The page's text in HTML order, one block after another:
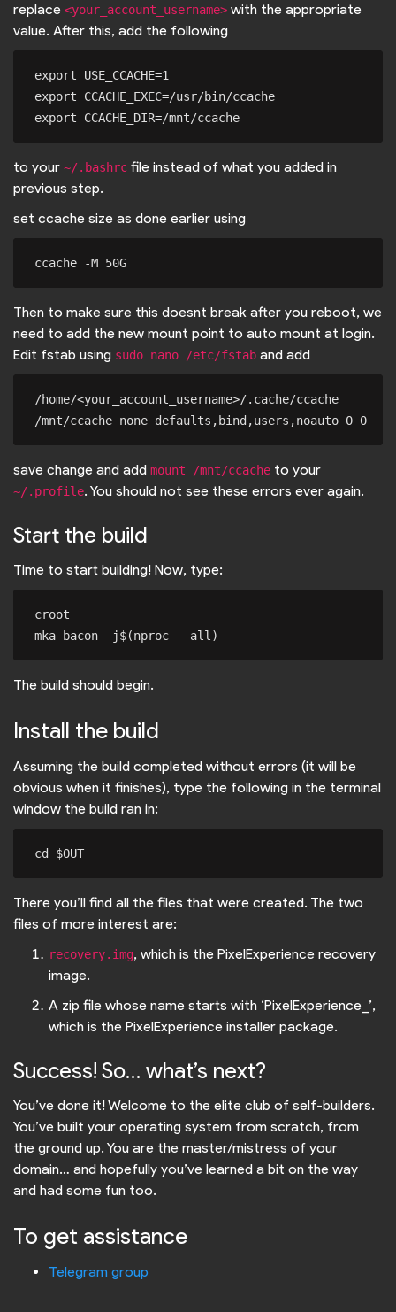
replace <your_account_username> with the appropriate
value. After this, add the following
export USE_CCACHE=1
export CCACHE_EXEC=/usr/bin/ccache
to your ~/.bashrc file instead of what you added in
previous step.
set ccache size as done earlier using
Then to make sure this doesnt break after you reboot, we
need to add the new mount point to auto mount at login.
Edit fstab using sudo nano /etc/fstab and add
/home/<your_account_username>/.cache/ccache
save change and add mount /mnt/ccache to your
~/.profile. You should not see these errors ever again.
Start the build
Time to start building! Now, type:
croot
The build should begin.
Install the build
Assuming the build completed without errors (it will be
obvious when it finishes), type the following in the terminal
window the build ran in:
There you’ll find all the files that were created. The two
files of more interest are:
recovery.img, which is the PixelExperience recovery
image.
A zip file whose name starts with ‘PixelExperience_’,
which is the PixelExperience installer package.
Success! So… what’s next?
You’ve done it! Welcome to the elite club of self-builders.
You’ve built your operating system from scratch, from
the ground up. You are the master/mistress of your
domain… and hopefully you’ve learned a bit on the way
and had some fun too.
To get assistance
Telegram group